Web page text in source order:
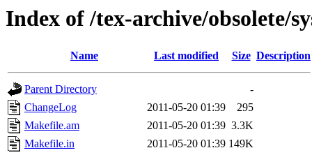
Index of /tex-archive/obsolete/
Name Last modified Size Description
Parent Directory
-
ChangeLog
2011-05-20 01:39
295
Makefile.am
2011-05-20 01:39 3.3K
Makefile.in
2011-05-20 01:39 149K